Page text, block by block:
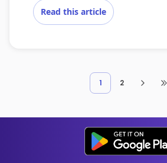
Read this article
1 2